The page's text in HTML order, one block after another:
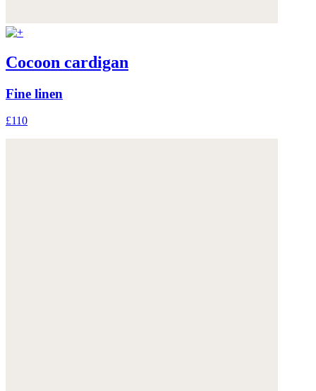
Cocoon cardigan
Fine linen
£110